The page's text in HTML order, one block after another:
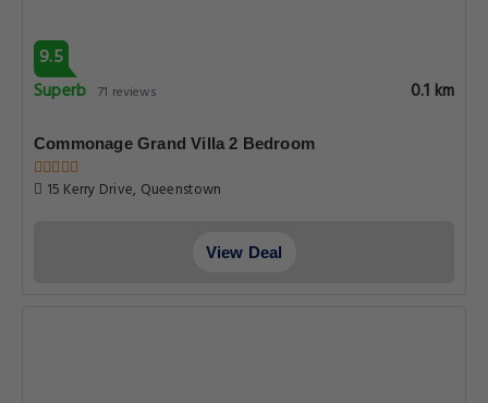
9.5
Superb 71 reviews 0.1 km
Commonage Grand Villa 2 Bedroom
15 Kerry Drive, Queenstown
View Deal